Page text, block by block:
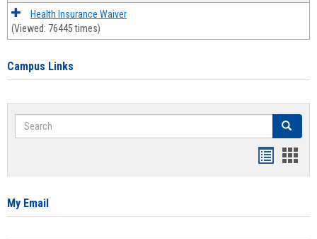
Health Insurance Waiver
(Viewed: 76445 times)
Campus Links
Search Search
card
My Email